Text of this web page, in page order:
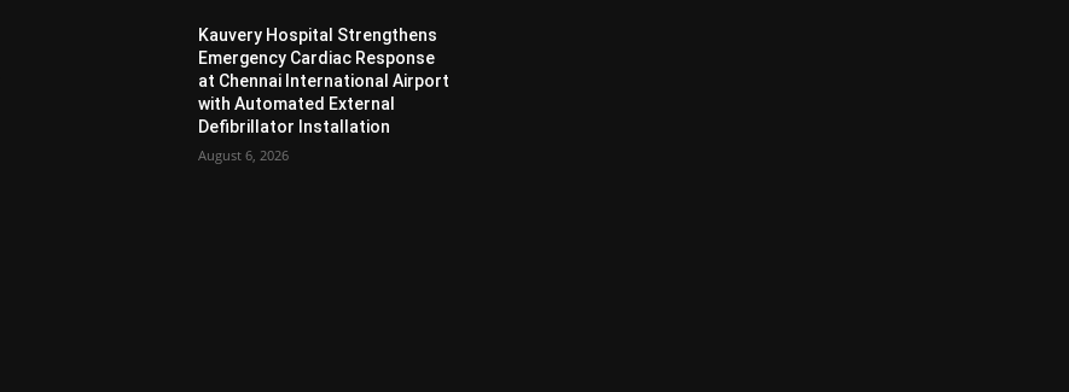
Kauvery Hospital Strengthens
Emergency Cardiac Response
at Chennai International Airport
with Automated External
Defibrillator Installation
August 6, 2026